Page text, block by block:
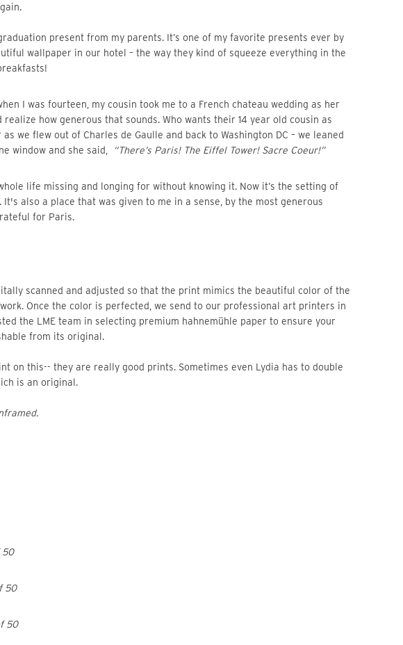
present from my parents. It’s one of my favorite presents ever by
wallpaper in our hotel – the way they kind of squeeze everything in the
realize how generous that sounds. Who wants their 14 year old cousin as
we flew out of Charles de Gaulle and back to Washington DC – we leaned
window and she said,
“There’s Paris! The Eiffel Tower! Sacre Coeur!”
also a place that was given to me in a sense, by the most generous
for Paris.
Once the color is perfected, we send to our professional art printers in
the LME team in selecting premium hahnemühle paper to ensure your
from its original.
on this-- they are really good prints. Sometimes even Lydia has to double
is an original.
50
50
50